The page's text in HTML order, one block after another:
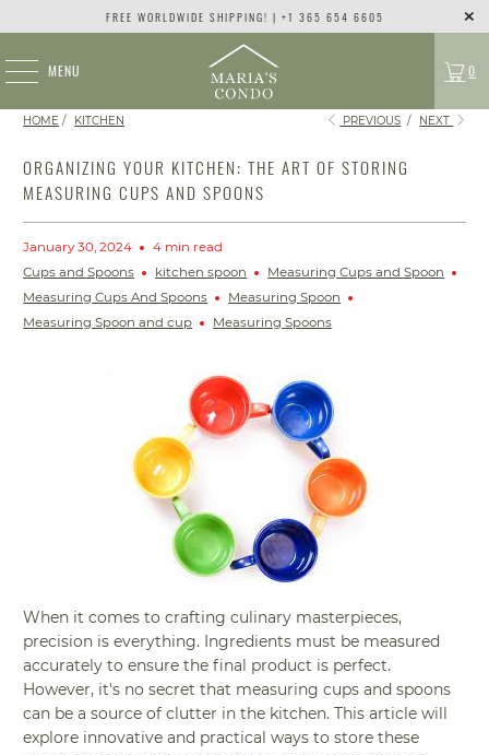
FREE WORLDWIDE SHIPPING! | +1 365 654 6605
MENU 0
HOME / KITCHEN PREVIOUS / NEXT
ORGANIZING YOUR KITCHEN: THE ART OF STORING
MEASURING CUPS AND SPOONS
January 30, 2024
4 min read
Cups and Spoons
kitchen spoon
Measuring Cups and Spoon
Measuring Cups And Spoons
Measuring Spoon
Measuring Spoon and cup
Measuring Spoons
When it comes to crafting culinary masterpieces,
precision is everything. Ingredients must be measured
accurately to ensure the final product is perfect.
However, it's no secret that measuring cups and spoons
can be a source of clutter in the kitchen. This article will
explore innovative and practical ways to store these